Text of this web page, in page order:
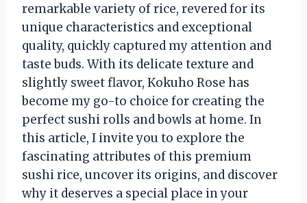
remarkable variety of rice, revered for its
unique characteristics and exceptional
quality, quickly captured my attention and
taste buds. With its delicate texture and
slightly sweet flavor, Kokuho Rose has
become my go-to choice for creating the
perfect sushi rolls and bowls at home. In
this article, I invite you to explore the
fascinating attributes of this premium
sushi rice, uncover its origins, and discover
why it deserves a special place in your